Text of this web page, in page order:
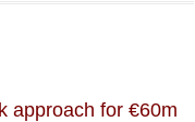
approach for €60m